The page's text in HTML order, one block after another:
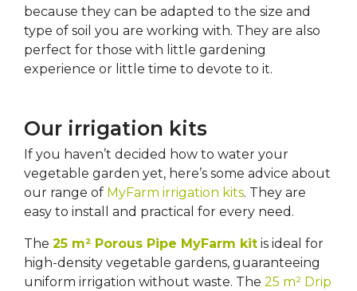
because they can be adapted to the size and
type of soil you are working with. They are also
perfect for those with little gardening
experience or little time to devote to it.
Our irrigation kits
If you haven’t decided how to water your
vegetable garden yet, here’s some advice about
our range of MyFarm irrigation kits. They are
easy to install and practical for every need.
The 25 m² Porous Pipe MyFarm kit is ideal for
high-density vegetable gardens, guaranteeing
uniform irrigation without waste. The 25 m² Drip